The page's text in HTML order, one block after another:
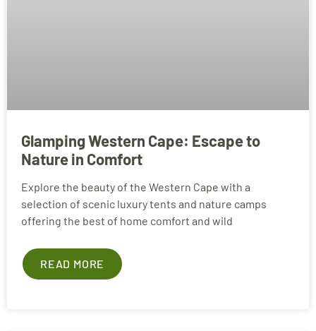
Glamping Western Cape: Escape to
Nature in Comfort
Explore the beauty of the Western Cape with a
selection of scenic luxury tents and nature camps
offering the best of home comfort and wild
READ MORE